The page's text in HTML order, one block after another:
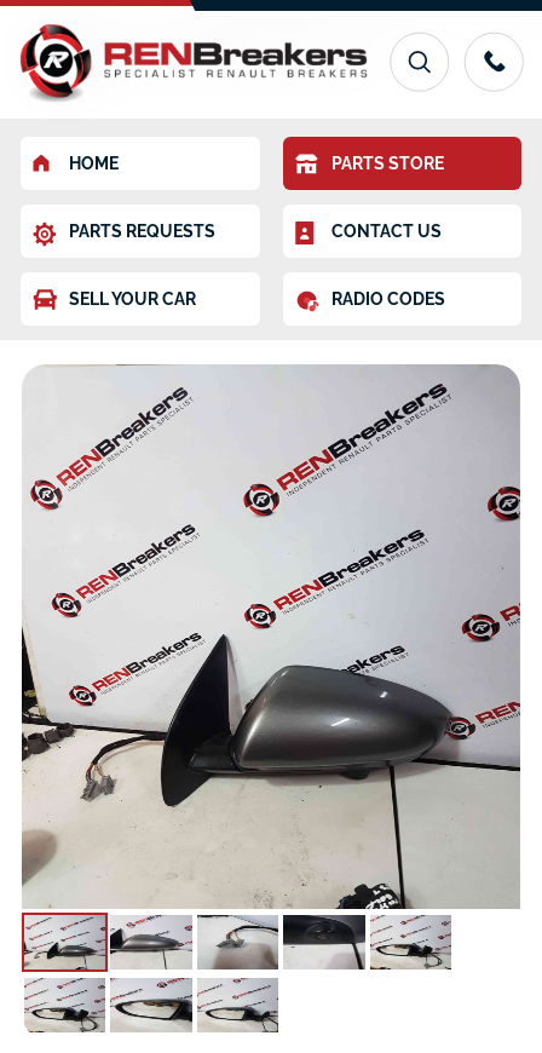
HOME PARTS STORE
PARTS REQUESTS CONTACT US
SELL YOUR CAR RADIO CODES